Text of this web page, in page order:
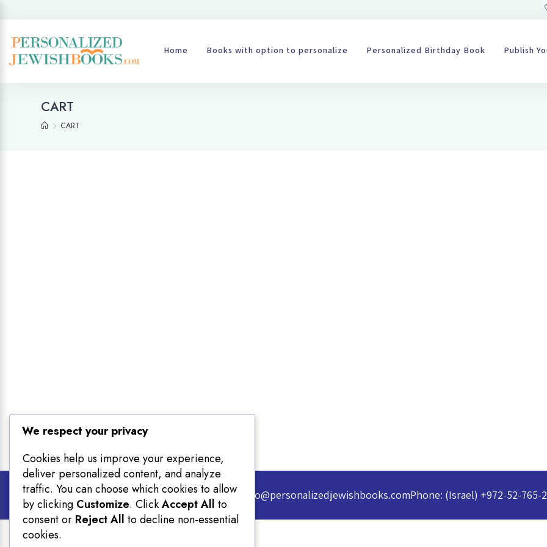
Home Books with option to personalize Personalized Birthday Book Publish
CART
CART
Email info@personalizedjewishbooks.comPhone: (Israel) +972-52-765-
We respect your privacy
Cookies help us improve your experience,
deliver personalized content, and analyze
traffic. You can choose which cookies to allow
by clicking Customize. ClickAccept All to
consent or Reject All to decline non-essential
cookies.